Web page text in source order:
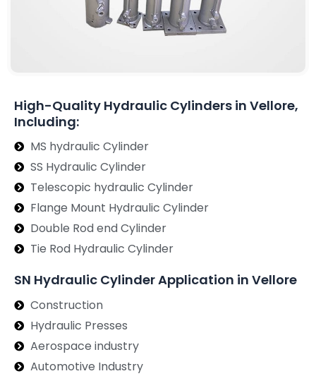
High-Quality Hydraulic Cylinders in Vellore,
Including:
MS hydraulic Cylinder
SS Hydraulic Cylinder
Telescopic hydraulic Cylinder
Flange Mount Hydraulic Cylinder
Double Rod end Cylinder
Tie Rod Hydraulic Cylinder
SN Hydraulic Cylinder Application in Vellore
Construction
Hydraulic Presses
Aerospace industry
Automotive Industry